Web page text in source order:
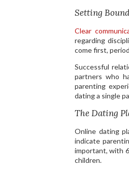
Setting
Clear
regarding
come first,
Successful
partners who
parenting
dating a single
The Dating
Online dating
indicate
important, with
children.